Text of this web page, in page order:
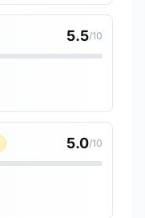
5.5/10
5.0/10